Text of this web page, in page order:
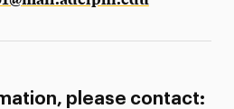
please contact: